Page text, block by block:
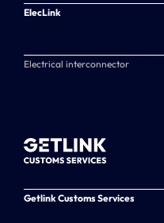
ElecLink
Electrical interconnector
Getlink Customs Services